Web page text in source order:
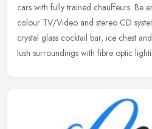
cars with fully trained chauffeurs. Be
colour TV/Video and stereo CD
crystal glass cocktail bar, ice chest
lush surroundings with fibre optic